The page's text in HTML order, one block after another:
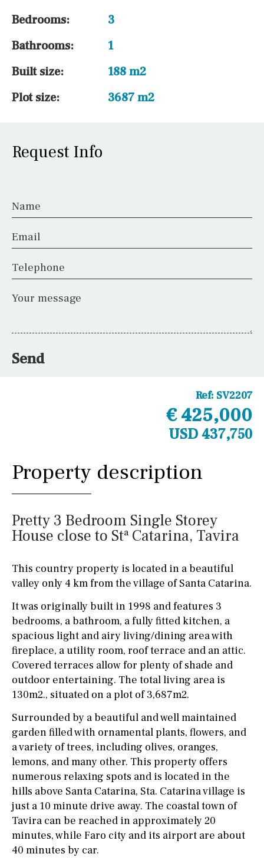
Bedrooms:
3
Bathrooms:
1
Built size:
188 m2
Plot size:
3687 m2
Request Info
Name
Email
Telephone
Your message
Send
Ref: SV2207
€ 425,000
USD 437,750
Property description
Pretty 3 Bedroom Single Storey
House close to Stª Catarina, Tavira
This country property is located in a beautiful
valley only 4 km from the village of Santa Catarina.
It was originally built in 1998 and features 3
bedrooms, a bathroom, a fully fitted kitchen, a
spacious light and airy living/dining area with
fireplace, a utility room, roof terrace and an attic.
Covered terraces allow for plenty of shade and
outdoor entertaining. The total living area is
130m2., situated on a plot of 3,687m2.
Surrounded by a beautiful and well maintained
garden filled with ornamental plants, flowers, and
a variety of trees, including olives, oranges,
lemons, and many other. This property offers
numerous relaxing spots and is located in the
hills above Santa Catarina, Sta. Catarina village is
just a 10 minute drive away. The coastal town of
Tavira can be reached in approximately 20
minutes, while Faro city and its airport are about
40 minutes by car.